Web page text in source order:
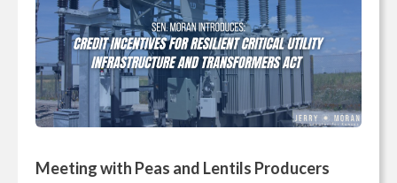
Meeting with Peas and Lentils Producers